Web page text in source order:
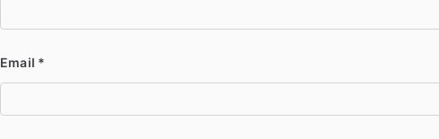
Email *